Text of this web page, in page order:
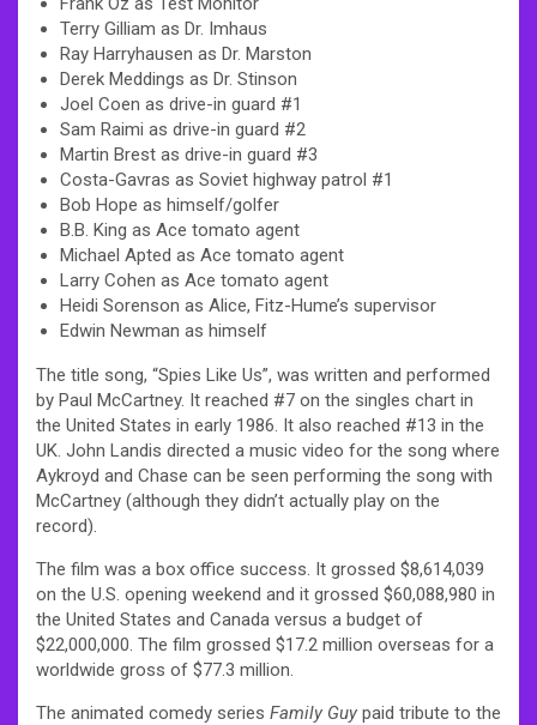
Terry Gilliam as Dr. Imhaus
Ray Harryhausen as Dr. Marston
Derek Meddings as Dr. Stinson
Joel Coen as drive-in guard #1
Sam Raimi as drive-in guard #2
Martin Brest as drive-in guard #3
Costa-Gavras as Soviet highway patrol #1
Bob Hope as himself/golfer
B.B. King as Ace tomato agent
Michael Apted as Ace tomato agent
Larry Cohen as Ace tomato agent
Heidi Sorenson as Alice, Fitz-Hume’s supervisor
Edwin Newman as himself
The title song, “Spies Like Us”, was written and performed
by Paul McCartney. It reached #7 on the singles chart in
the United States in early 1986. It also reached #13 in the
UK. John Landis directed a music video for the song where
Aykroyd and Chase can be seen performing the song with
McCartney (although they didn’t actually play on the
record).
The film was a box office success. It grossed $8,614,039
on the U.S. opening weekend and it grossed $60,088,980 in
the United States and Canada versus a budget of
$22,000,000. The film grossed $17.2 million overseas for a
worldwide gross of $77.3 million.
The animated comedy series Family Guy paid tribute to the